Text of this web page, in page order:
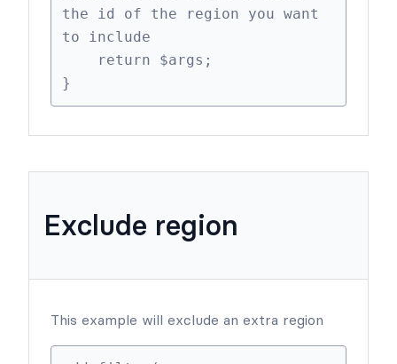
the id of the region you want
to include
}
Exclude region
This example will exclude an extra region